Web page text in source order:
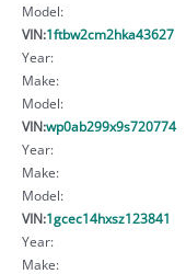
Model:
VIN:1ftbw2cm2hka43627
Year:
Make:
Model:
VIN:wp0ab299x9s720774
Year:
Make:
Model:
VIN:1gcec14hxsz123841
Year:
Make: